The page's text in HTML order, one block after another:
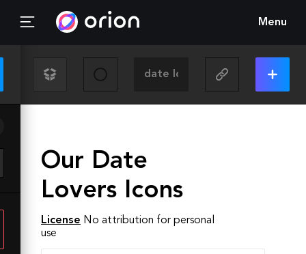
Menu
Our Date
Lovers Icons
License No attribution for personal
use